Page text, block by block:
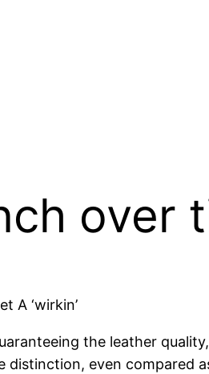
over
A ‘wirkin’
the leather
even compared